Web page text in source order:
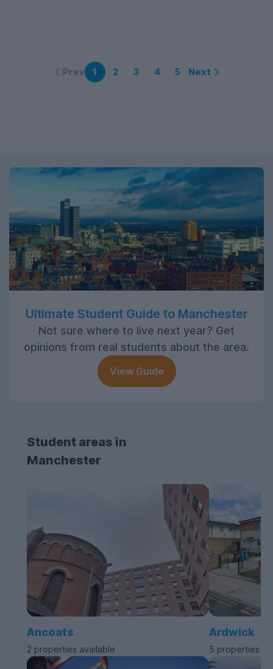
Prev 1 2 3 4 5 Next
Ultimate Student Guide to Manchester
Not sure where to live next year? Get
opinions from real students about the area.
View Guide
Student areas in
Manchester
Ancoats
2 properties available
Ardwick
5 properties